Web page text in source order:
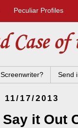
Peculiar Profiles
Screenwriter? Send
11/17/2013
Say it Out